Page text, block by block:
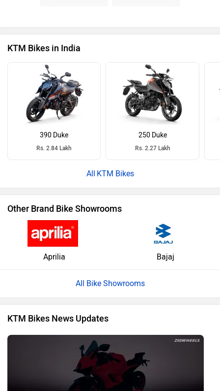
KTM Bikes in India
390 Duke
Rs. 2.84 Lakh
250 Duke
Rs. 2.27 Lakh
KTM Bikes
Other Brand Bike Showrooms
Aprilia Bajaj
All Bike Showrooms
KTM Bikes News Updates